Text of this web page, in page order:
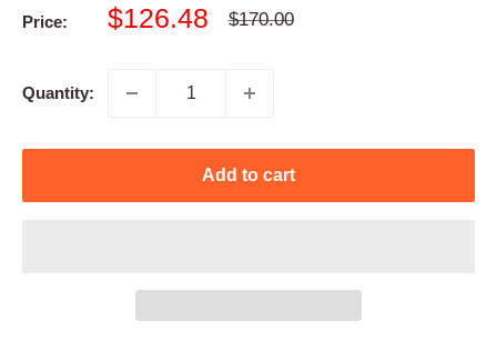
Price:
Sale
$126.48
Regular
$170.00
Quantity:
Add to cart